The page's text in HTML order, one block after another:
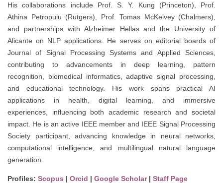
His collaborations include Prof. S. Y. Kung (Princeton), Prof.
Athina Petropulu (Rutgers), Prof. Tomas McKelvey (Chalmers),
and partnerships with Alzheimer Hellas and the University of
Alicante on NLP applications. He serves on editorial boards of
Journal of Signal Processing Systems and Applied Sciences,
contributing to advancements in deep learning, pattern
recognition, biomedical informatics, adaptive signal processing,
and educational technology. His work spans practical AI
applications in health, digital learning, and immersive
experiences, influencing both academic research and societal
impact. He is an active IEEE member and IEEE Signal Processing
Society participant, advancing knowledge in neural networks,
computational intelligence, and multilingual natural language
generation.
Profiles: Scopus | Orcid | Google Scholar| Staff Page